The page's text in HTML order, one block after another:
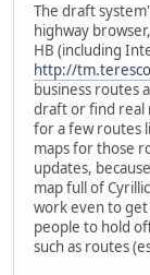
The draft
highway
HB (including
http://
business routes
draft or find real
for a few routes
maps for those
updates,
map full of
work even to
people to hold
such as routes